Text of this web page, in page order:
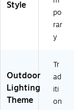
lb
s
14
61
Style
po
rar
y
Outdoor
Lighting
Theme
Tr
ad
iti
on